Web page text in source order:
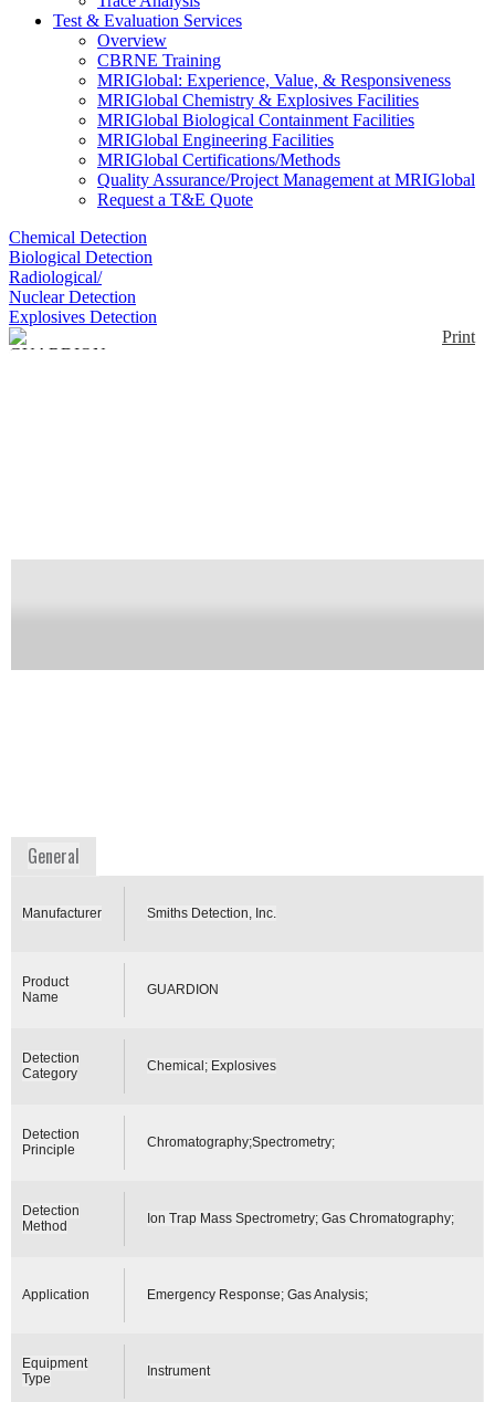
Test & Evaluation Services
Overview
CBRNE Training
MRIGlobal: Experience, Value, & Responsiveness
MRIGlobal Chemistry & Explosives Facilities
MRIGlobal Biological Containment Facilities
MRIGlobal Engineering Facilities
MRIGlobal Certifications/Methods
Quality Assurance/Project Management at MRIGlobal
Request a T&E Quote
Chemical Detection
Biological Detection
Radiological/
Nuclear Detection
Explosives Detection
Print
contained, weighs ~ 32 pounds with all accessories,
General
Manufacturer Smiths Detection, Inc.
Product
Name
GUARDION
Detection
Category
Chemical; Explosives
Detection
Principle
Chromatography;Spectrometry;
Detection
Method
Ion Trap Mass Spectrometry; Gas Chromatography;
Application Emergency Response; Gas Analysis;
Equipment
Type
Instrument